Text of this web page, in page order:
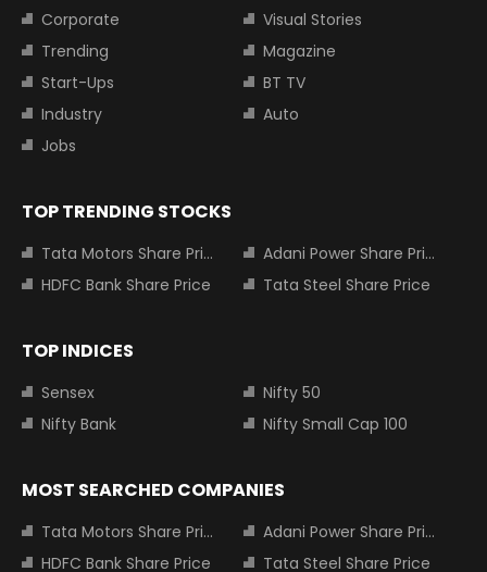
Corporate
Visual Stories
Trending
Magazine
Start-Ups
BT TV
Industry
Auto
Jobs
TOP TRENDING STOCKS
Tata Motors Share Price
Adani Power Share Price
HDFC Bank Share Price
Tata Steel Share Price
TOP INDICES
Sensex
Nifty 50
Nifty Bank
Nifty Small Cap 100
MOST SEARCHED COMPANIES
Tata Motors Share Price
Adani Power Share Price
HDFC Bank Share Price
Tata Steel Share Price